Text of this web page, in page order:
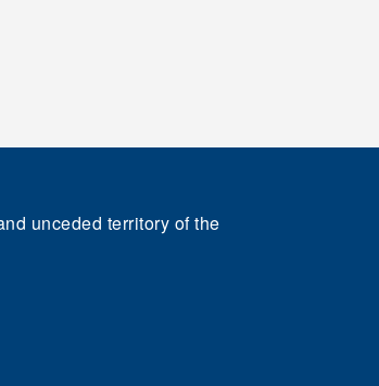
unceded territory of the